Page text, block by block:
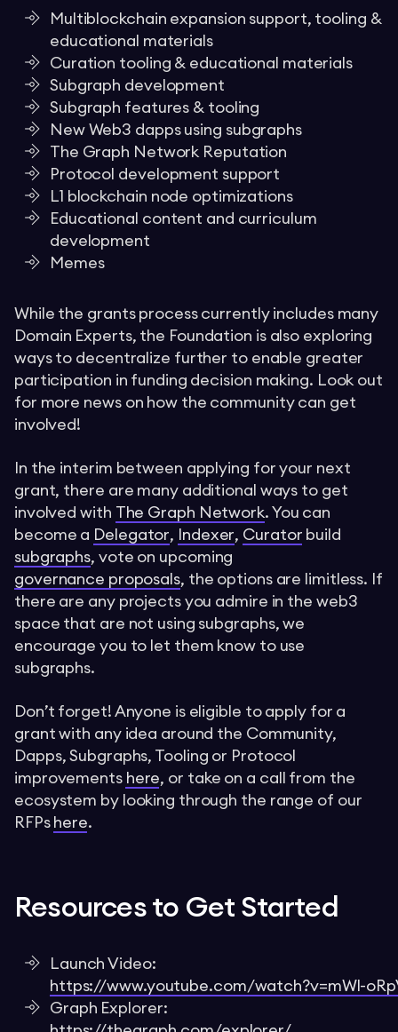
Multiblockchain expansion support, tooling &
educational materials
Curation tooling & educational materials
Subgraph development
Subgraph features & tooling
New Web3 dapps using subgraphs
The Graph Network Reputation
Protocol development support
L1 blockchain node optimizations
Educational content and curriculum
development
Memes
While the grants process currently includes many
Domain Experts, the Foundation is also exploring
ways to decentralize further to enable greater
participation in funding decision making. Look out
for more news on how the community can get
involved!
In the interim between applying for your next
grant, there are many additional ways to get
involved with The Graph Network. You can
become a Delegator, Indexer, Curator build
subgraphs, vote on upcoming
governance proposals, the options are limitless. If
there are any projects you admire in the web3
space that are not using subgraphs, we
encourage you to let them know to use
subgraphs.
Don’t forget! Anyone is eligible to apply for a
grant with any idea around the Community,
Dapps, Subgraphs, Tooling or Protocol
improvements here, or take on a call from the
ecosystem by looking through the range of our
RFPs here.
Resources to Get Started
Launch Video:
https://www.youtube.com/watch?v=mWl-
Graph Explorer: